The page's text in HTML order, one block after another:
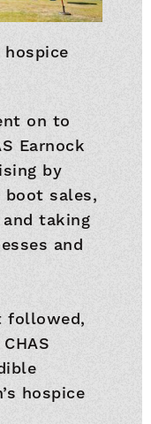
hospice
on to
Earnock
by
boot sales,
taking
and
followed,
hospice